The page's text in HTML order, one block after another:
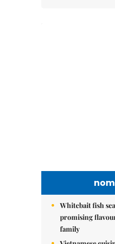
Whitebait fish
promising
family